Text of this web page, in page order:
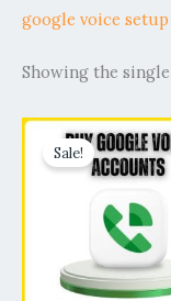
google voice setup
Showing the
Sale!
Price
$15.00